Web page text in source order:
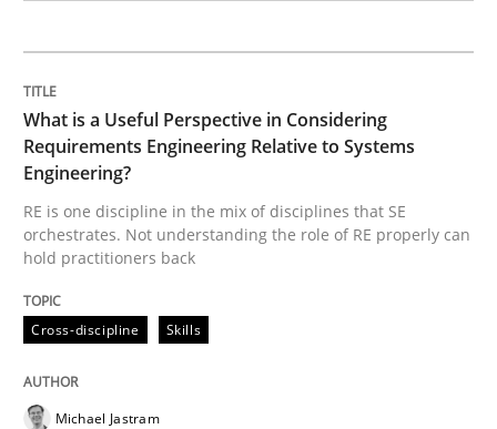
RE is one discipline in the mix of disciplines that SE
Written byMichael Jastram Cary Bryczek
12. September 2017 · 13 minutes read
READ ARTICLE
Methods Opinions
What is a Useful Perspective in Considering
Requirements Engineering Relative to Systems
Engineering?
RE is one discipline in the mix of disciplines that SE
orchestrates. Not understanding the role of RE properly can
hold practitioners back
Cross-discipline Skills
Michael Jastram